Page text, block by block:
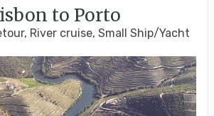
to Porto
River cruise, Small Ship/Yacht